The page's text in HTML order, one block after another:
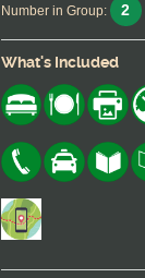
Number in Group: 2
What's Included